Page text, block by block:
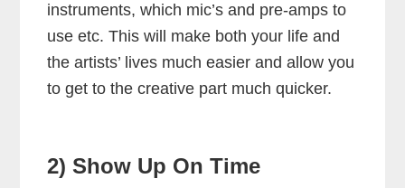
instruments, which mic’s and pre-amps to
use etc. This will make both your life and
the artists’ lives much easier and allow you
to get to the creative part much quicker.
2) Show Up On Time